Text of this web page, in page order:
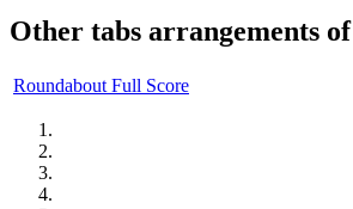
Other tabs arrangements of
Roundabout Full Score